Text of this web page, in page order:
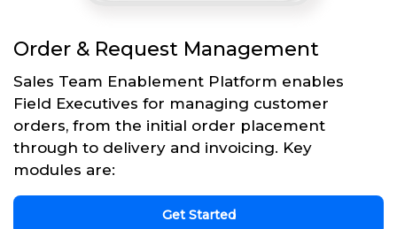
Order & Request Management
Sales Team Enablement Platform enables
Field Executives for managing customer
orders, from the initial order placement
through to delivery and invoicing. Key
modules are:
Get Started